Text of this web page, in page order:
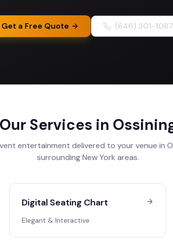
Get a Free Quote (646) 301-1087
Our Services in
entertainment delivered to your venue in
surroundingNew York areas.
Digital Seating Chart
Elegant & Interactive